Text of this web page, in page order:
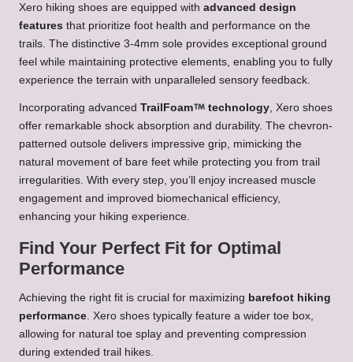
Xero hiking shoes are equipped with advanced design
features that prioritize foot health and performance on the
trails. The distinctive 3-4mm sole provides exceptional ground
feel while maintaining protective elements, enabling you to fully
experience the terrain with unparalleled sensory feedback.
Incorporating advanced TrailFoam technology , Xero shoes
offer remarkable shock absorption and durability. The chevron-
patterned outsole delivers impressive grip, mimicking the
natural movement of bare feet while protecting you from trail
irregularities. With every step, you’ll enjoy increased muscle
engagement and improved biomechanical efficiency,
enhancing your hiking experience.
Find Your Perfect Fit for Optimal
Performance
Achieving the right fit is crucial for maximizing barefoot hiking
performance . Xero shoes typically feature a wider toe box,
allowing for natural toe splay and preventing compression
during extended trail hikes.